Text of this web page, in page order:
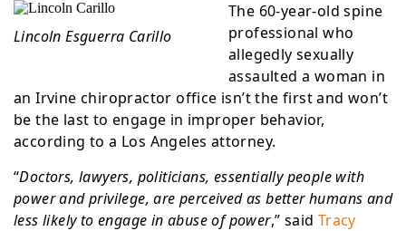
Lincoln Esguerra Carillo
The 60-year-old spine
professional who
allegedly sexually
assaulted a woman in
an Irvine chiropractor office isn’t the first and won’t
be the last to engage in improper behavior,
according to a Los Angeles attorney.
“Doctors, lawyers, politicians, essentially people with
power and privilege, are perceived as better humans and
less likely to engage in abuse of power,” said Tracy